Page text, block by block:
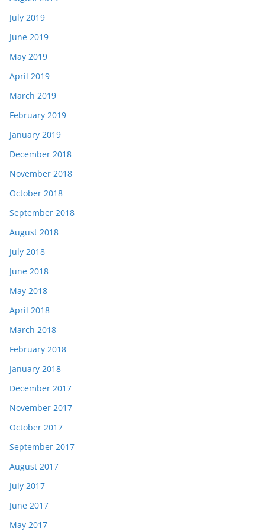
July 2019
June 2019
May 2019
April 2019
March 2019
February 2019
January 2019
December 2018
November 2018
October 2018
September 2018
August 2018
July 2018
June 2018
May 2018
April 2018
March 2018
February 2018
January 2018
December 2017
November 2017
October 2017
September 2017
August 2017
July 2017
June 2017
May 2017